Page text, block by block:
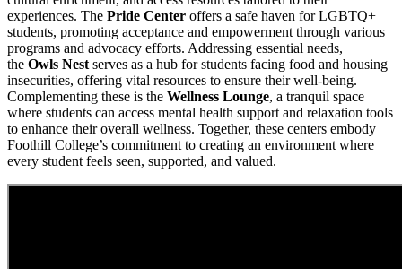
experiences. The Pride Center offers a safe haven for LGBTQ+
students, promoting acceptance and empowerment through various
programs and advocacy efforts. Addressing essential needs,
the Owls Nest serves as a hub for students facing food and housing
insecurities, offering vital resources to ensure their well-being.
Complementing these is the Wellness Lounge, a tranquil space
where students can access mental health support and relaxation tools
to enhance their overall wellness. Together, these centers embody
Foothill College’s commitment to creating an environment where
every student feels seen, supported, and valued.